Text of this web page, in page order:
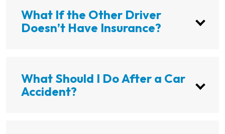
What If the Other Driver
Doesn’t Have Insurance?
What Should I Do After a Car
Accident?